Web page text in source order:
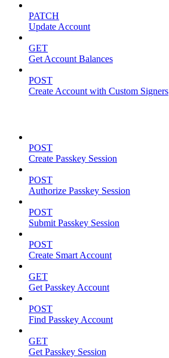
PATCH
Update Account
GET
Get Account Balances
POST
Create Account with Custom Signers
POST
Create Passkey Session
POST
Authorize Passkey Session
POST
Submit Passkey Session
POST
Create Smart Account
GET
Get Passkey Account
POST
Find Passkey Account
GET
Get Passkey Session